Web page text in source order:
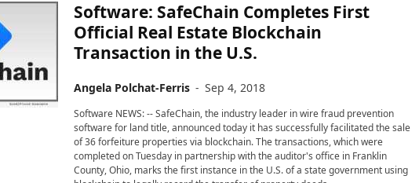
Software: SafeChain Completes First
Official Real Estate Blockchain
Transaction in the U.S.
Angela Polchat-Ferris - Sep 4, 2018
Software NEWS: -- SafeChain, the industry leader in wire fraud prevention
software for land title, announced today it has successfully facilitated the sale
of 36 forfeiture properties via blockchain. The transactions, which were
completed on Tuesday in partnership with the auditor's office in Franklin
County, Ohio, marks the first instance in the U.S. of a state government using